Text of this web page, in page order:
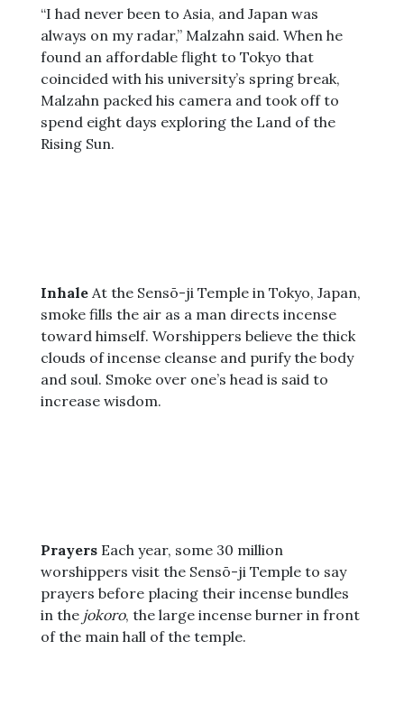
“I had never been to Asia, and Japan was
always on my radar,” Malzahn said. When he
found an affordable flight to Tokyo that
coincided with his university’s spring break,
Malzahn packed his camera and took off to
spend eight days exploring the Land of the
Rising Sun.
Inhale At the Sensō-ji Temple in Tokyo, Japan,
smoke fills the air as a man directs incense
toward himself. Worshippers believe the thick
clouds of incense cleanse and purify the body
and soul. Smoke over one’s head is said to
increase wisdom.
Prayers Each year, some 30 million
worshippers visit the Sensō-ji Temple to say
prayers before placing their incense bundles
in the jokoro, the large incense burner in front
of the main hall of the temple.